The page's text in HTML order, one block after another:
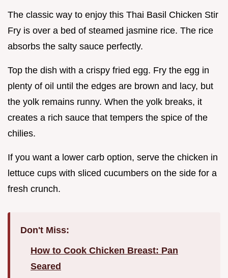
The classic way to enjoy this Thai Basil Chicken Stir
Fry is over a bed of steamed jasmine rice. The rice
absorbs the salty sauce perfectly.
Top the dish with a crispy fried egg. Fry the egg in
plenty of oil until the edges are brown and lacy, but
the yolk remains runny. When the yolk breaks, it
creates a rich sauce that tempers the spice of the
chilies.
If you want a lower carb option, serve the chicken in
lettuce cups with sliced cucumbers on the side for a
fresh crunch.
Don't Miss:
How to Cook Chicken Breast: Pan
Seared